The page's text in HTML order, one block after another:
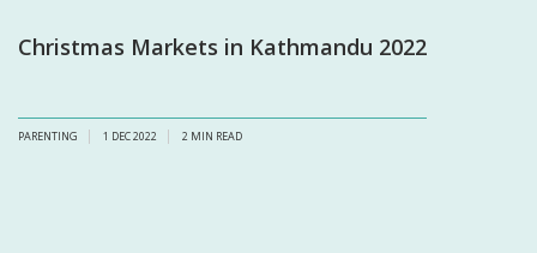
Christmas Markets in Kathmandu 2022
PARENTING 1 DEC 2022 2 MIN READ